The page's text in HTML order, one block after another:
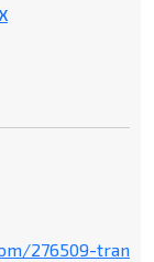
276509-tran